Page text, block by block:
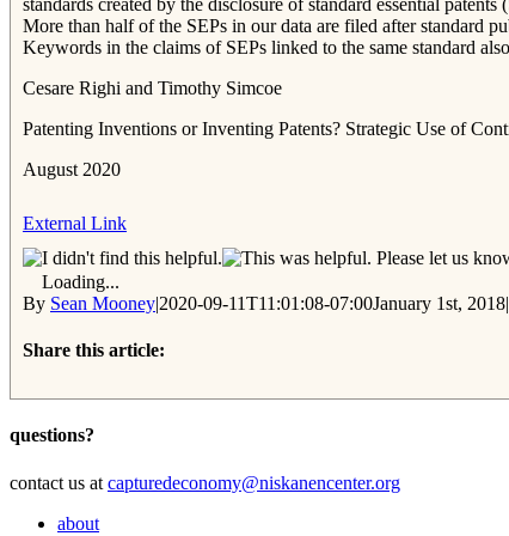
More than half of the SEPs in our data are filed after standard
Keywords in the claims of SEPs linked to the same standard
Cesare Righi and Timothy Simcoe
Patenting Inventions or Inventing Patents? Strategic Use of
August 2020
External Link
Please let us
Loading...
By Sean Mooney|2020-09-11T11:01:08-07:00January 1st, 2018|
Share this article:
Facebook
Twitter
Reddit
Email
questions?
contact us at capturedeconomy@niskanencenter.org
about